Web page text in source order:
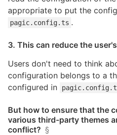
appropriate to put the
pagic.config.ts .
3. This can reduce the
Users don't need to think
configuration belongs to a
configured in
But how to ensure that the
various third-party themes
conflict? §